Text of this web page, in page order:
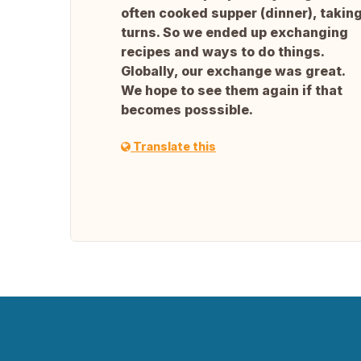
often cooked supper (dinner),
turns. So we ended up exchanging
recipes and ways to do things.
Globally, our exchange was great.
We hope to see them again if that
becomes posssible.
Translate this